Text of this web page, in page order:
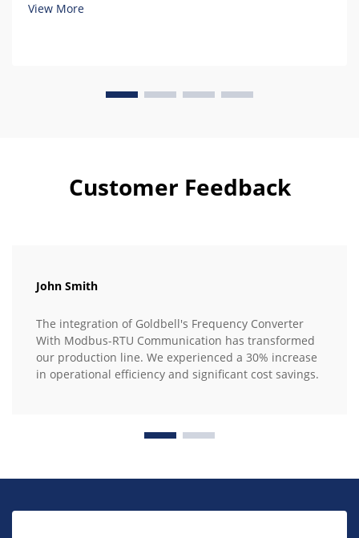
View More
Customer Feedback
John Smith
The integration of Goldbell's Frequency Converter
With Modbus-RTU Communication has transformed
our production line. We experienced a 30% increase
in operational efficiency and significant cost savings.